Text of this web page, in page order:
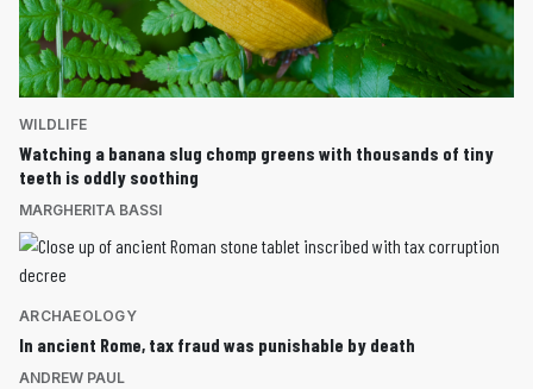
WILDLIFE
Watching a banana slug chomp greens with thousands of tiny
teeth is oddly soothing
MARGHERITA BASSI
ARCHAEOLOGY
In ancient Rome, tax fraud was punishable by death
ANDREW PAUL